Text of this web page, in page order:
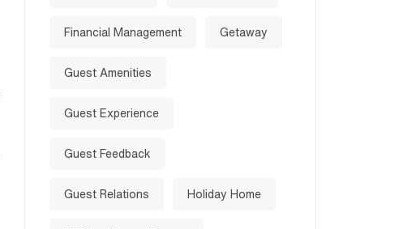
Financial Management Getaway
Guest Amenities
Guest Experience
Guest Feedback
Guest Relations Holiday Home